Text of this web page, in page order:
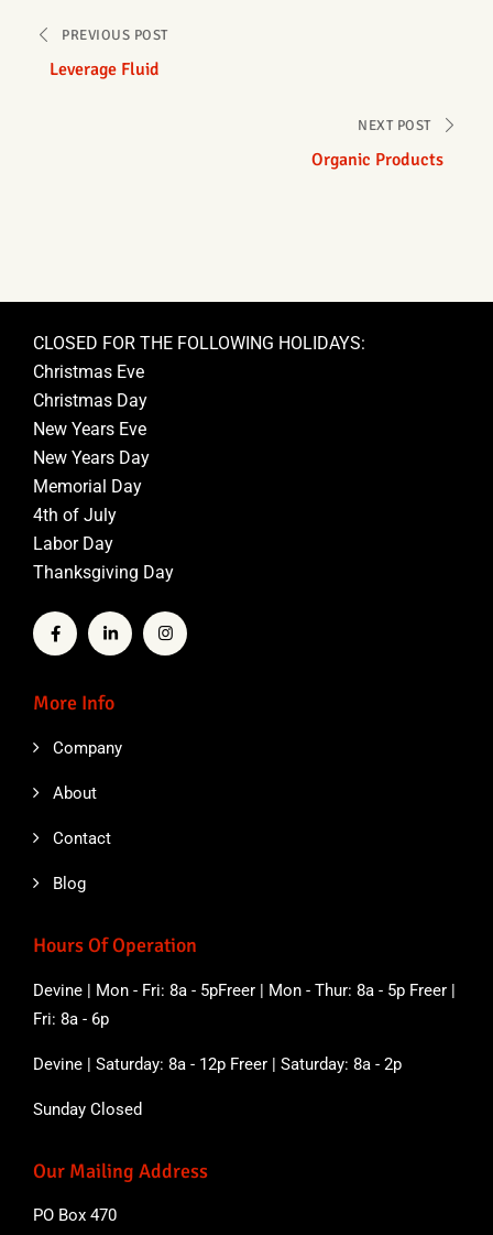
PREVIOUS POST
Leverage Fluid
NEXT POST
Organic Products
CLOSED FOR THE FOLLOWING HOLIDAYS:
Christmas Eve
Christmas Day
New Years Eve
New Years Day
Memorial Day
4th of July
Labor Day
Thanksgiving Day
More Info
Company
About
Contact
Blog
Hours Of Operation
Devine | Mon - Fri: 8a - 5pFreer | Mon - Thur: 8a - 5p Freer |
Fri: 8a - 6p
Devine | Saturday: 8a - 12p Freer | Saturday: 8a - 2p
Sunday Closed
Our Mailing Address
PO Box 470